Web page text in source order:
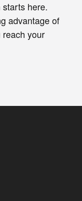
starts here.
advantage of
your